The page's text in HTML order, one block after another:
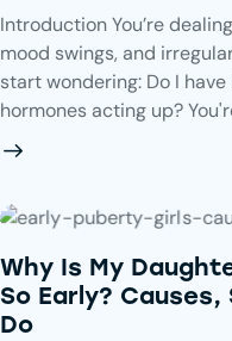
Introduction You’re
mood swings, and
start wondering: Do I
hormones acting up?
Why Is My
So Early?
Do